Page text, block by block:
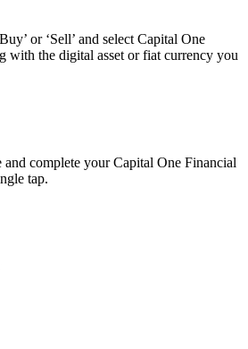
or ‘Sell’ and select Capital One
with the digital asset or fiat currency you
complete your Capital One Financial
tap.